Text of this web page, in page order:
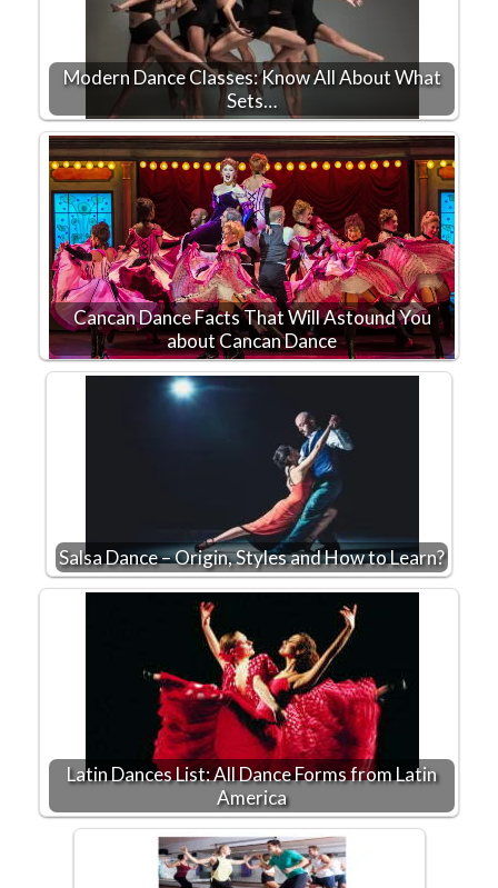
Modern Dance Classes: Know All About What
Sets…
Cancan Dance Facts That Will Astound You
about Cancan Dance
Salsa Dance – Origin, Styles and How to Learn?
Latin Dances List: All Dance Forms from Latin
America